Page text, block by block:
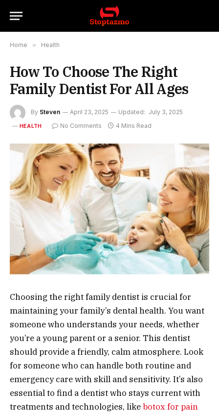
Home » Health
How To Choose The Right
Family Dentist For All Ages
By Steven April 23, 2025 Updated: July 3, 2025
HEALTH No Comments 4 Mins Read
Choosing the right family dentist is crucial for
maintaining your family’s dental health. You want
someone who understands your needs, whether
you’re a young parent or a senior. This dentist
should provide a friendly, calm atmosphere. Look
for someone who can handle both routine and
emergency care with skill and sensitivity. It’s also
essential to find a dentist who stays current with
treatments and technologies, likebotox for pain